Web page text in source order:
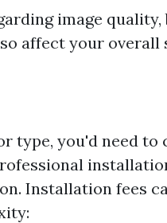
image quality,
affect your overall
type, you'd need
Installation fees